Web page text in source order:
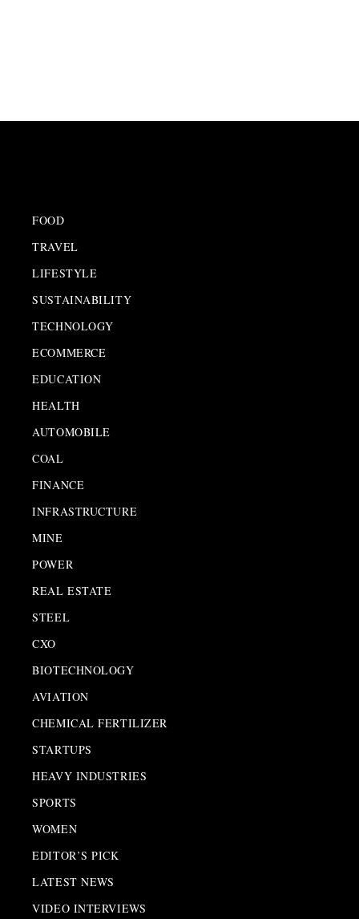
FOOD
TRAVEL
LIFESTYLE
SUSTAINABILITY
TECHNOLOGY
ECOMMERCE
EDUCATION
HEALTH
AUTOMOBILE
COAL
FINANCE
INFRASTRUCTURE
MINE
POWER
REAL ESTATE
STEEL
CXO
BIOTECHNOLOGY
AVIATION
CHEMICAL FERTILIZER
STARTUPS
HEAVY INDUSTRIES
SPORTS
WOMEN
EDITOR’S PICK
LATEST NEWS
VIDEO INTERVIEWS